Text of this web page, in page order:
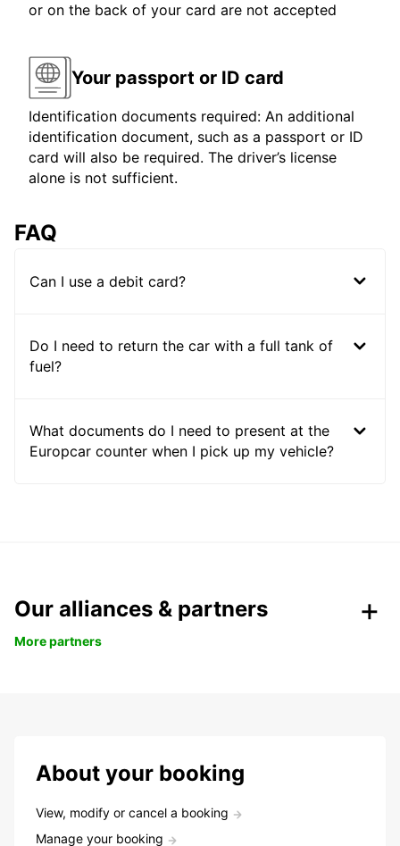
or on the back of your card are not accepted
Your passport or ID card
Identification documents required: An additional
identification document, such as a passport or ID
card will also be required. The driver’s license
alone is not sufficient.
FAQ
Can I use a debit card?
Do I need to return the car with a full tank of
fuel?
What documents do I need to present at the
Europcar counter when I pick up my vehicle?
Our alliances & partners
More partners
About your booking
View, modify or cancel a booking
Manage your booking